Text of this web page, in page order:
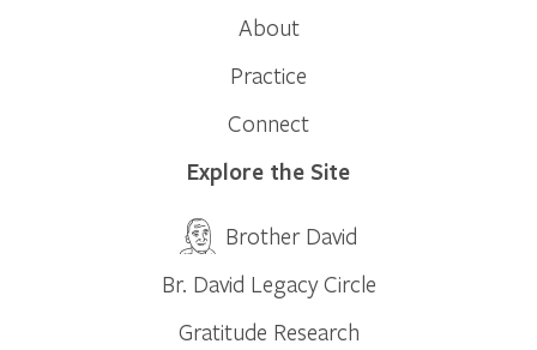
About
Practice
Connect
Explore the Site
Brother David
Br. David Legacy Circle
Gratitude Research